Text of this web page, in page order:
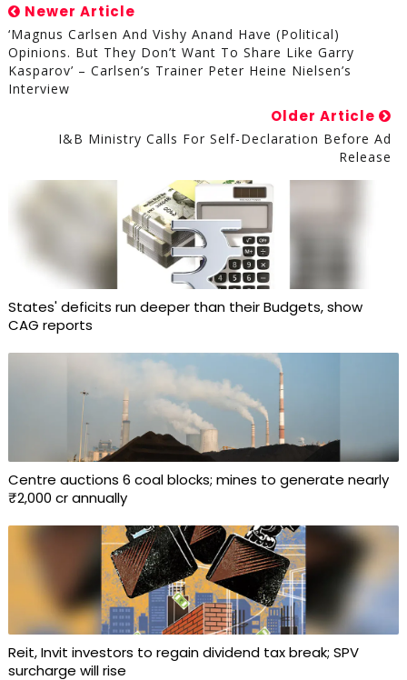
Newer Article
‘Magnus Carlsen And Vishy Anand Have (political)
Opinions. But They Don’t Want To Share Like Garry
Kasparov’ – Carlsen’s Trainer Peter Heine Nielsen’s
Interview
Older Article
I&B Ministry Calls For Self-Declaration Before Ad
Release
States' deficits run deeper than their Budgets, show
CAG reports
Centre auctions 6 coal blocks; mines to generate nearly
₹2,000 cr annually
Reit, Invit investors to regain dividend tax break; SPV
surcharge will rise